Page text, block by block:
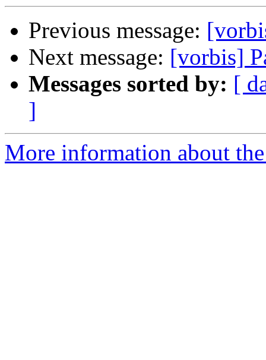
Previous message:
Next message: [vorbis]
Messages sorted by: [
]
More information about